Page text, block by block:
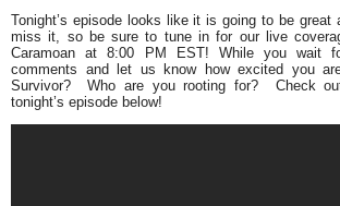
Tonight’s episode looks like it is going to be great
miss it, so be sure to tune in for our live
Caramoan at 8:00 PM EST! While you wait
comments and let us know how excited you
Survivor? Who are you rooting for? Check
tonight’s episode below!